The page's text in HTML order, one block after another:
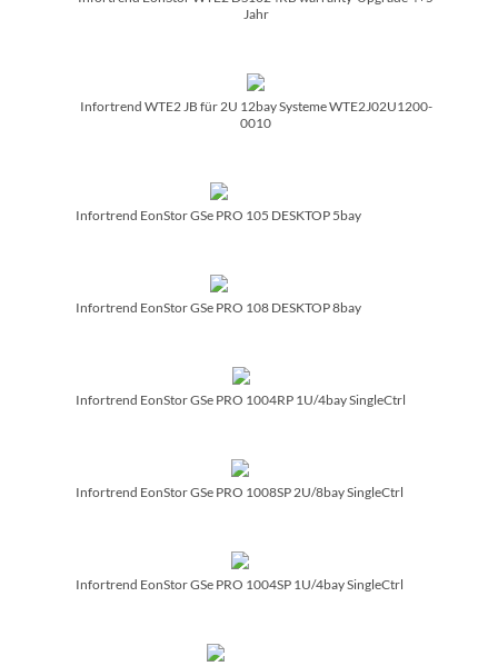
Jahr
Infortrend WTE2 JB für 2U 12bay Systeme WTE2J02U1200-
0010
Infortrend EonStor GSe PRO 105 DESKTOP 5bay
Infortrend EonStor GSe PRO 108 DESKTOP 8bay
Infortrend EonStor GSe PRO 1004RP 1U/­4bay SingleCtrl
Infortrend EonStor GSe PRO 1008SP 2U/­8bay SingleCtrl
Infortrend EonStor GSe PRO 1004SP 1U/­4bay SingleCtrl